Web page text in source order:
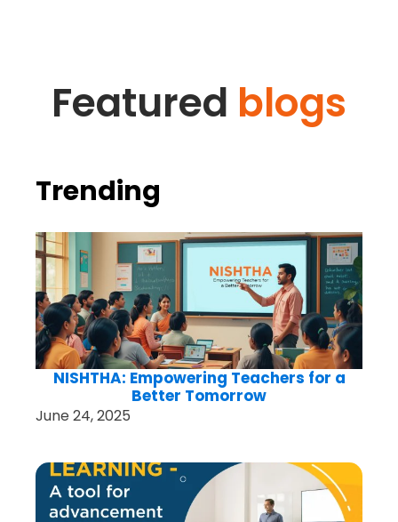
Featured blogs
Trending
NISHTHA: Empowering Teachers for a
Better Tomorrow
June 24, 2025